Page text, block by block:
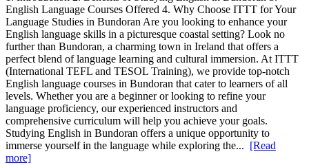
English Language Courses Offered 4. Why Choose ITTT for Your
Language Studies in Bundoran Are you looking to enhance your
English language skills in a picturesque coastal setting? Look no
further than Bundoran, a charming town in Ireland that offers a
perfect blend of language learning and cultural immersion. At ITTT
(International TEFL and TESOL Training), we provide top-notch
English language courses in Bundoran that cater to learners of all
levels. Whether you are a beginner or looking to refine your
language proficiency, our experienced instructors and
comprehensive curriculum will help you achieve your goals.
Studying English in Bundoran offers a unique opportunity to
immerse yourself in the language while exploring the... [Read
more]